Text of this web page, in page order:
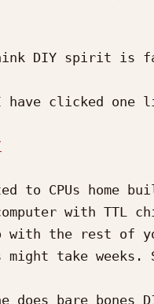
DIY spirit is
have clicked
to CPUs home
with TTL
with the rest of
might take
does bare bones